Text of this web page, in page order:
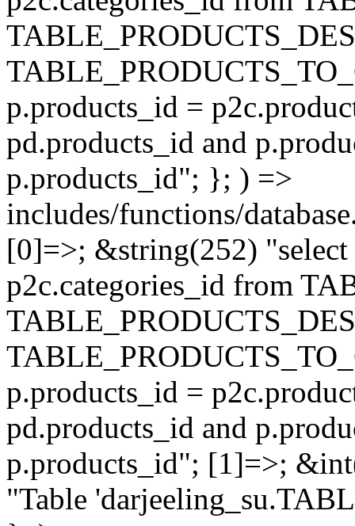
p.products_id =
pd.products_id and
p.products_id"; }; ) =>
includes/functions/
[0]=>; &string(252) "select
p2c.categories_id from
p.products_id =
pd.products_id and
p.products_id"; [1]=>;
"Table